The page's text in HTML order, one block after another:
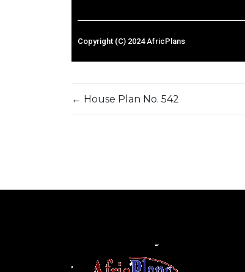
Copyright (C) 2024 AfricPlans
← House Plan No. 542